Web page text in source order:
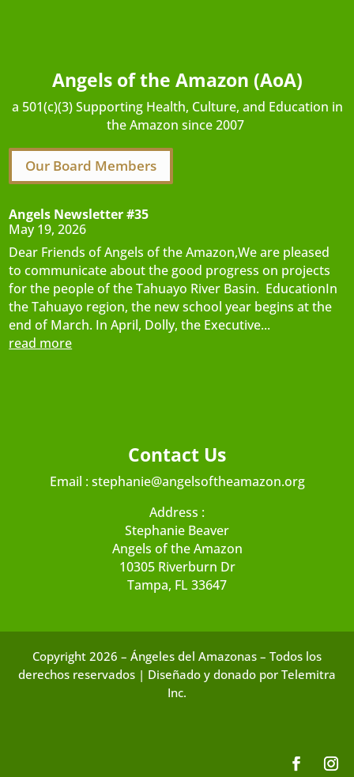
Angels of the Amazon (AoA)
a 501(c)(3) Supporting Health, Culture, and Education in
the Amazon since 2007
Our Board Members
Angels Newsletter #35
May 19, 2026
Dear Friends of Angels of the Amazon,We are pleased
to communicate about the good progress on projects
for the people of the Tahuayo River Basin. EducationIn
the Tahuayo region, the new school year begins at the
end of March. In April, Dolly, the Executive...
read more
Contact Us
Email :stephanie@angelsoftheamazon.org
Address :
Stephanie Beaver
Angels of the Amazon
10305 Riverburn Dr
Tampa, FL 33647
Copyright 2026 – Ángeles del Amazonas – Todos los
derechos reservados | Diseñado y donado por Telemitra
Inc.